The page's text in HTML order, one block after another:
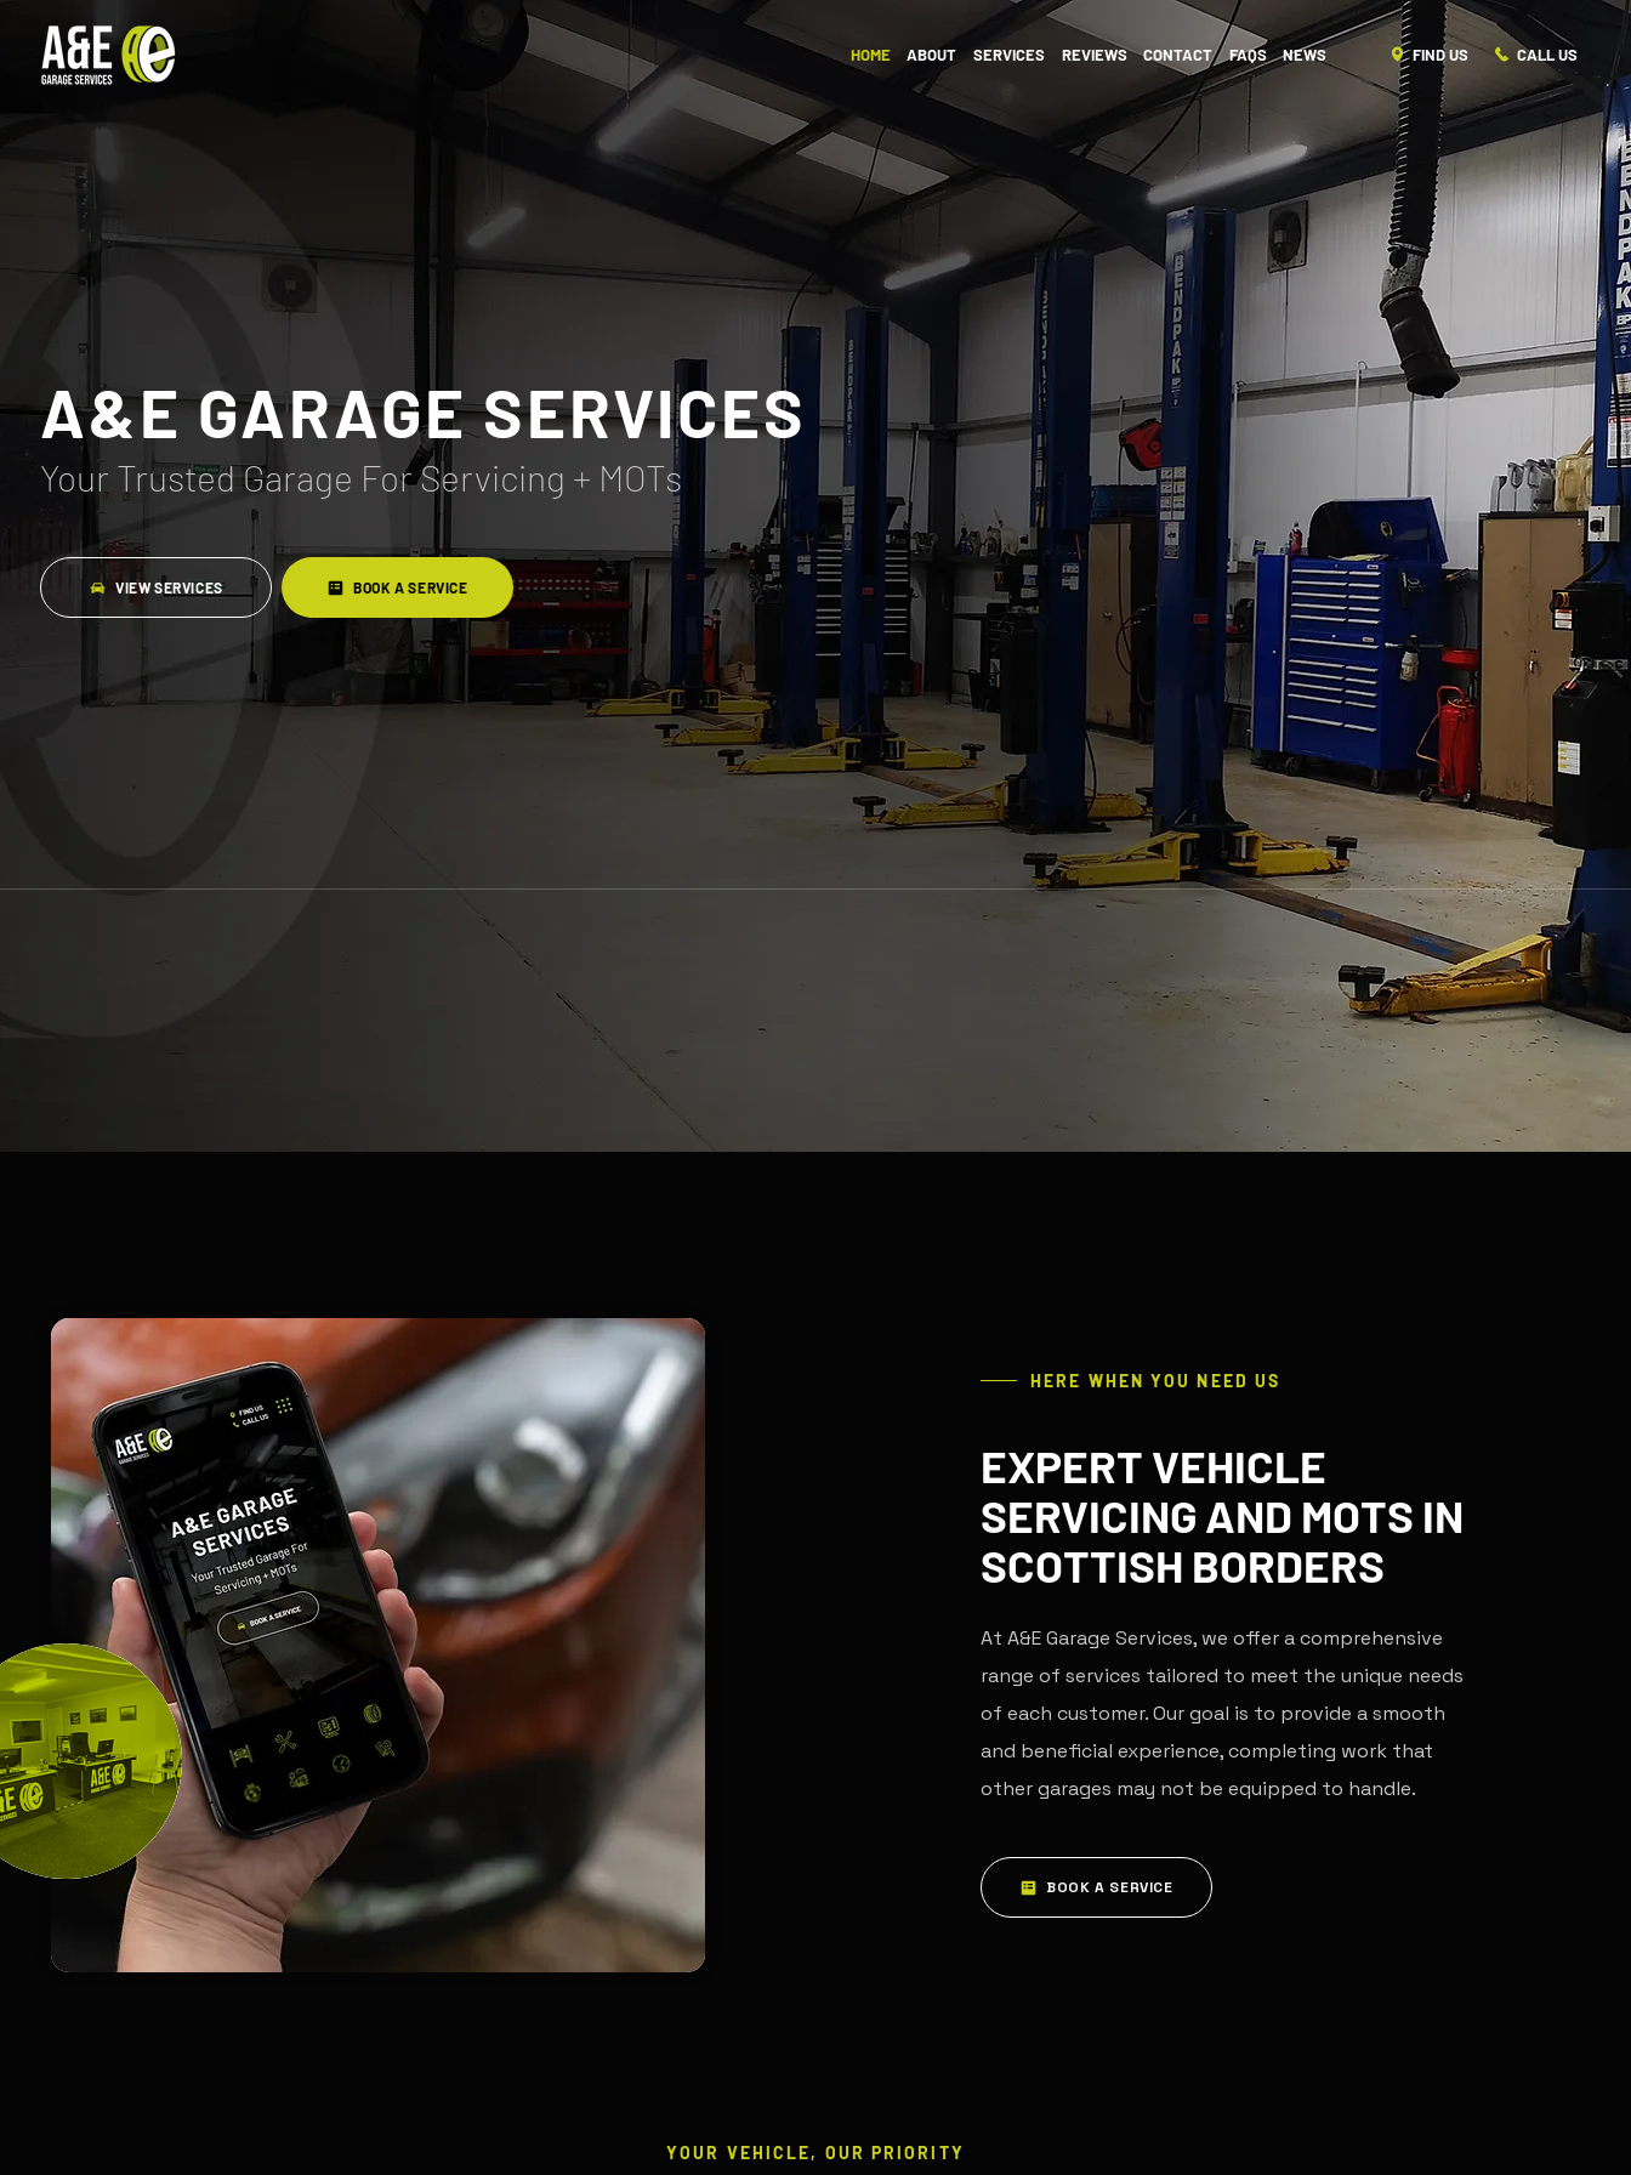
HOME ABOUT SERVICES REVIEWS CONTACT FAQS NEWS FIND US CALL US
A&E GARAGE SERVICES
Your Trusted Garage For Servicing + MOTs
VIEW SERVICES BOOK A SERVICE
HERE WHEN YOU NEED US
EXPERT VEHICLE
SERVICING AND MOTS IN
SCOTTISH BORDERS
At A&E Garage Services, we offer a comprehensive
range of services tailored to meet the unique needs
of each customer. Our goal is to provide a smooth
and beneficial experience, completing work that
other garages may not be equipped to handle.
BOOK A SERVICE
YOUR VEHICLE, OUR PRIORITY